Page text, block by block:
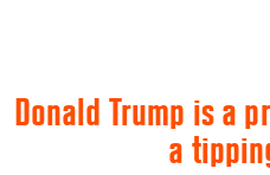
Donald Trump is a
a